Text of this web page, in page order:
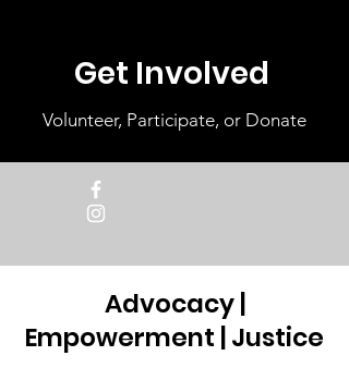
Get Involved
Volunteer, Participate, or Donate
Advocacy |
Empowerment | Justice